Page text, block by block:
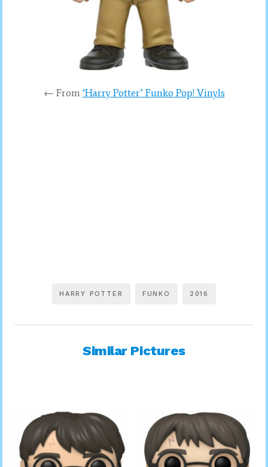
← From ‘Harry Potter’ Funko Pop! Vinyls
HARRY POTTER FUNKO 2016
Similar Pictures